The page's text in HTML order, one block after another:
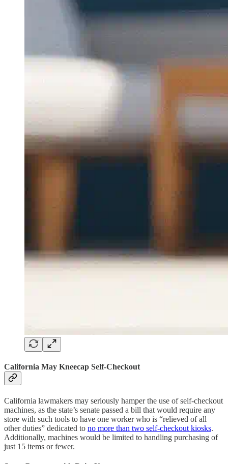
California May Kneecap Self-Checkout
California lawmakers may seriously hamper the use of self-checkout
machines, as the state’s senate passed a bill that would require any
store with such tools to have one worker who is “relieved of all
other duties” dedicated to no more than two self-checkout kiosks.
Additionally, machines would be limited to handling purchasing of
just 15 items or fewer.